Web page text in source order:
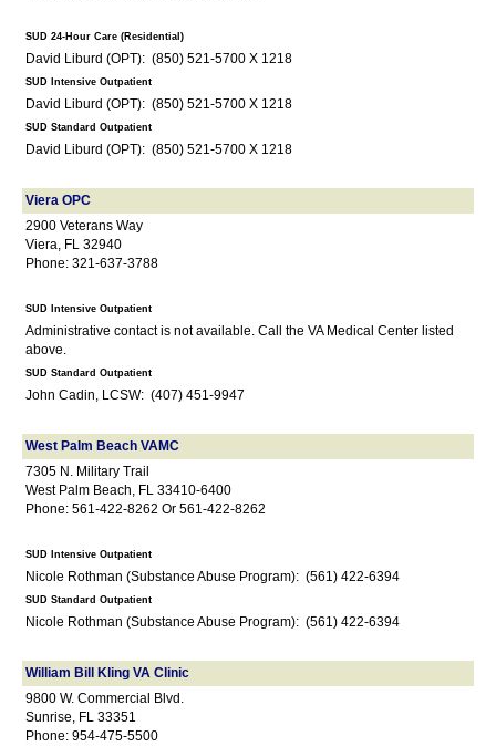
SUD 24-Hour Care (Residential)
David Liburd (OPT): (850) 521-5700 X 1218
SUD Intensive Outpatient
David Liburd (OPT): (850) 521-5700 X 1218
SUD Standard Outpatient
David Liburd (OPT): (850) 521-5700 X 1218
Viera OPC
2900 Veterans Way
Viera, FL 32940
Phone: 321-637-3788
SUD Intensive Outpatient
Administrative contact is not available. Call the VA Medical Center listed
above.
SUD Standard Outpatient
John Cadin, LCSW: (407) 451-9947
West Palm Beach VAMC
7305 N. Military Trail
West Palm Beach, FL 33410-6400
Phone: 561-422-8262 Or 561-422-8262
SUD Intensive Outpatient
Nicole Rothman (Substance Abuse Program): (561) 422-6394
SUD Standard Outpatient
Nicole Rothman (Substance Abuse Program): (561) 422-6394
William Bill Kling VA Clinic
9800 W. Commercial Blvd.
Sunrise, FL 33351
Phone: 954-475-5500